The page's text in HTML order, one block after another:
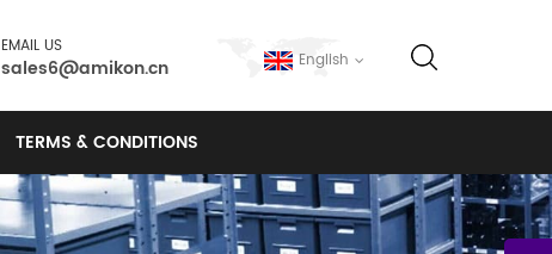
English
EMAIL US
sales6@amikon.cn
TERMS & CONDITIONS